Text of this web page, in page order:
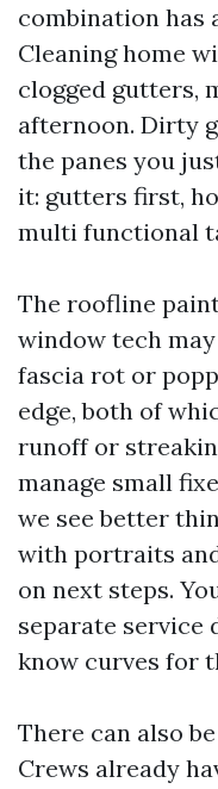
combination has
Cleaning home
clogged gutters,
afternoon. Dirty
the panes you
it: gutters first,
multi functional
The roofline
window tech
fascia rot or
edge, both of
runoff or
manage small
we see better
with portraits
on next steps.
separate service
know curves for
There can also
Crews already